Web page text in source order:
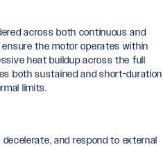
across both continuous and
the motor operates within
heat buildup across the full
both sustained and short-duration
limits.
and respond to external